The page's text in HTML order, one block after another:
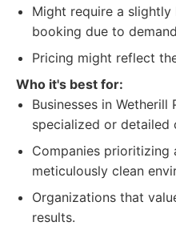
Might require a
booking due to
Pricing might reflect
Who it's best for:
Businesses in Wetherill
specialized or detailed
Companies prioritizing
meticulously clean
Organizations that
results.